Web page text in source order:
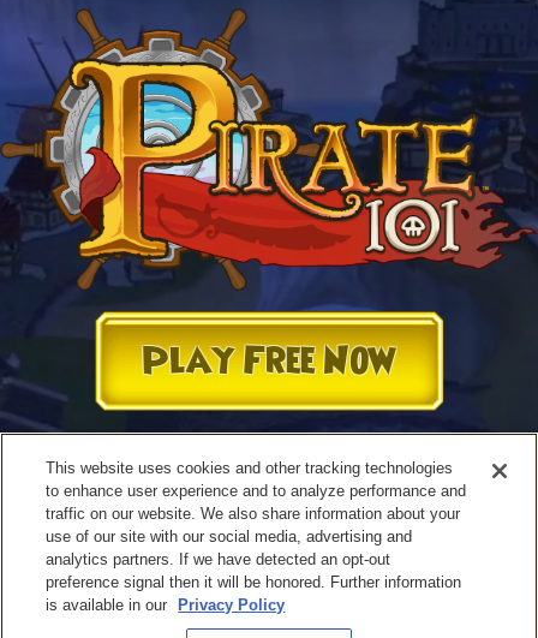
Play Free Now
Terms of Use
This website uses cookies and other tracking technologies
to enhance user experience and to analyze performance and
traffic on our website. We also share information about your
use of our site with our social media, advertising and
analytics partners. If we have detected an opt-out
preference signal then it will be honored. Further information
is available in our
Privacy Policy